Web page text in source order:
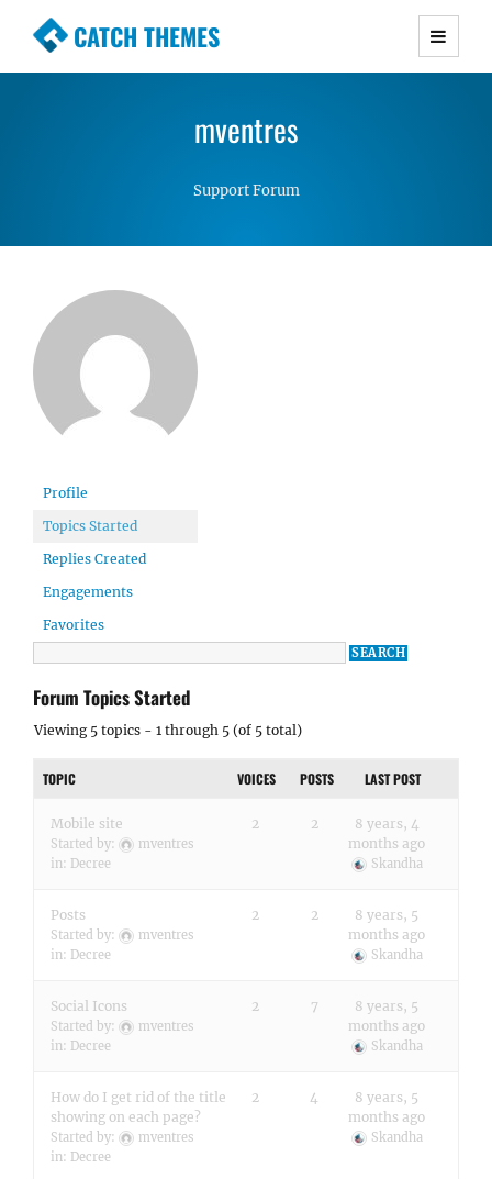
CATCH THEMES
Premium Responsive WordPress Themes with
Simple, Clean and Lightweight Responsive
mventres
Support Forum
Profile
Topics Started
Replies Created
Engagements
Favorites
Forum Topics Started
Viewing 5 topics - 1 through 5 (of 5 total)
TOPIC VOICES POSTS LAST POST
Mobile site
Started by:
mventres
in: Decree
2 2
8 years, 4
months ago
Skandha
Posts
Started by:
mventres
in: Decree
2 2
8 years, 5
months ago
Skandha
Social Icons
Started by:
mventres
in: Decree
2 7
8 years, 5
months ago
Skandha
How do I get rid of the title
showing on each page?
Started by:
mventres
in: Decree
2 4
8 years, 5
months ago
Skandha